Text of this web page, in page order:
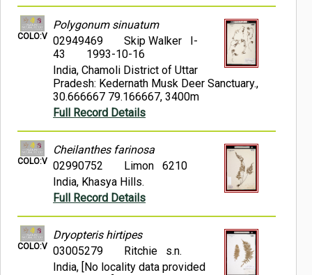
COLO:V
Polygonum sinuatum
02949469
Skip Walker I-
43
1993-10-16
India, Chamoli District of Uttar
Pradesh: Kedernath Musk Deer Sanctuary.,
30.666667 79.166667, 3400m
Full Record Details
COLO:V
Cheilanthes farinosa
02990752
Limon 6210
India, Khasya Hills.
Full Record Details
COLO:V
Dryopteris hirtipes
03005279
Ritchie s.n.
India, [No locality data provided